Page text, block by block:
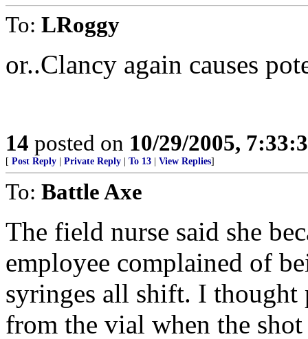
To: LRoggy
or..Clancy again causes
14 posted on 10/29/2005,
[ Post Reply Private Reply To 13 View Replies]
To: Battle Axe
The field nurse said she
employee complained of
syringes all shift. I thought
from the vial when the